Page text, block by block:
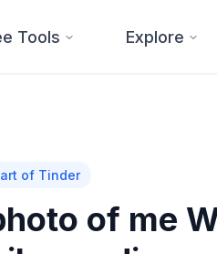
Tools Explore
of Tinder
of me